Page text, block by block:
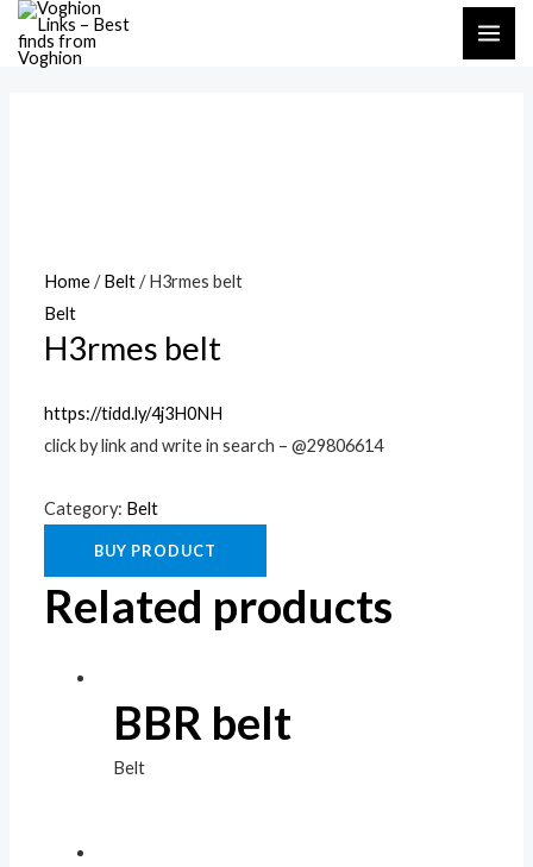
Skip
Home/Belt/ H3rmes belt
Belt
H3rmes belt
https://tidd.ly/4j3H0NH
click by link and write in search – @29806614
Category: Belt
BUY PRODUCT
Related products
BBR belt
Belt